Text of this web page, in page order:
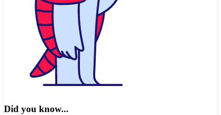
Did you know...